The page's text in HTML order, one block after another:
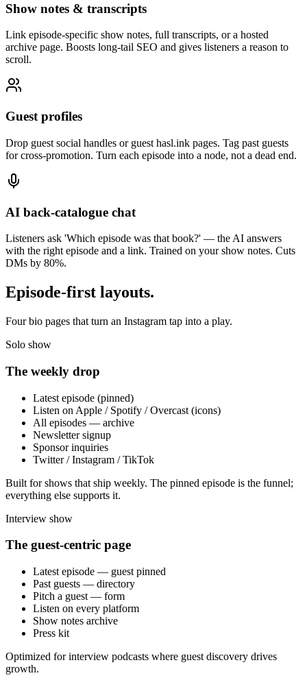
Show notes & transcripts
Link episode-specific show notes, full transcripts, or a hosted
archive page. Boosts long-tail SEO and gives listeners a reason to
scroll.
Guest profiles
Drop guest social handles or guest hasl.ink pages. Tag past guests
for cross-promotion. Turn each episode into a node, not a dead end.
AI back-catalogue chat
Listeners ask 'Which episode was that book?' — the AI answers
with the right episode and a link. Trained on your show notes. Cuts
DMs by 80%.
Episode-first layouts.
Four bio pages that turn an Instagram tap into a play.
Solo show
The weekly drop
Latest episode (pinned)
Listen on Apple / Spotify / Overcast (icons)
All episodes — archive
Newsletter signup
Sponsor inquiries
Twitter / Instagram / TikTok
Built for shows that ship weekly. The pinned episode is the funnel;
everything else supports it.
Interview show
The guest-centric page
Latest episode — guest pinned
Past guests — directory
Pitch a guest — form
Listen on every platform
Show notes archive
Press kit
Optimized for interview podcasts where guest discovery drives
growth.